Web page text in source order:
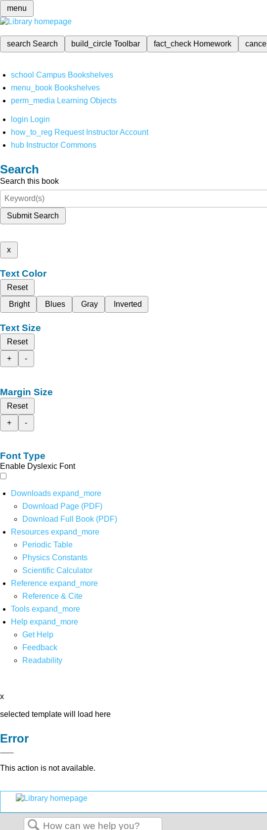
menu
search Search build_circleToolbar fact_check Homework cancel
school Campus Bookshelves
menu_book Bookshelves
perm_media Learning Objects
login Login
how_to_reg Request Instructor Account
hub Instructor Commons
Search
Search this book
Submit Search
x
Text Color
Reset
Bright
Blues Gray Inverted
Text Size
Reset
+
-
Margin Size
Reset
+
-
Font Type
Enable Dyslexic Font
Downloads expand_more
Download Page (PDF)
Download Full Book (PDF)
Resources expand_more
Periodic Table
Physics Constants
Scientific Calculator
Reference expand_more
Reference & Cite
Tools expand_more
Help expand_more
Get Help
Feedback
Readability
x
selected template will load here
Error
This action is not available.